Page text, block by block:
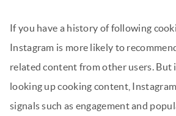
If you have a history of following
Instagram is more likely to
related content from other users. But
looking up cooking content,
signals such as engagement and